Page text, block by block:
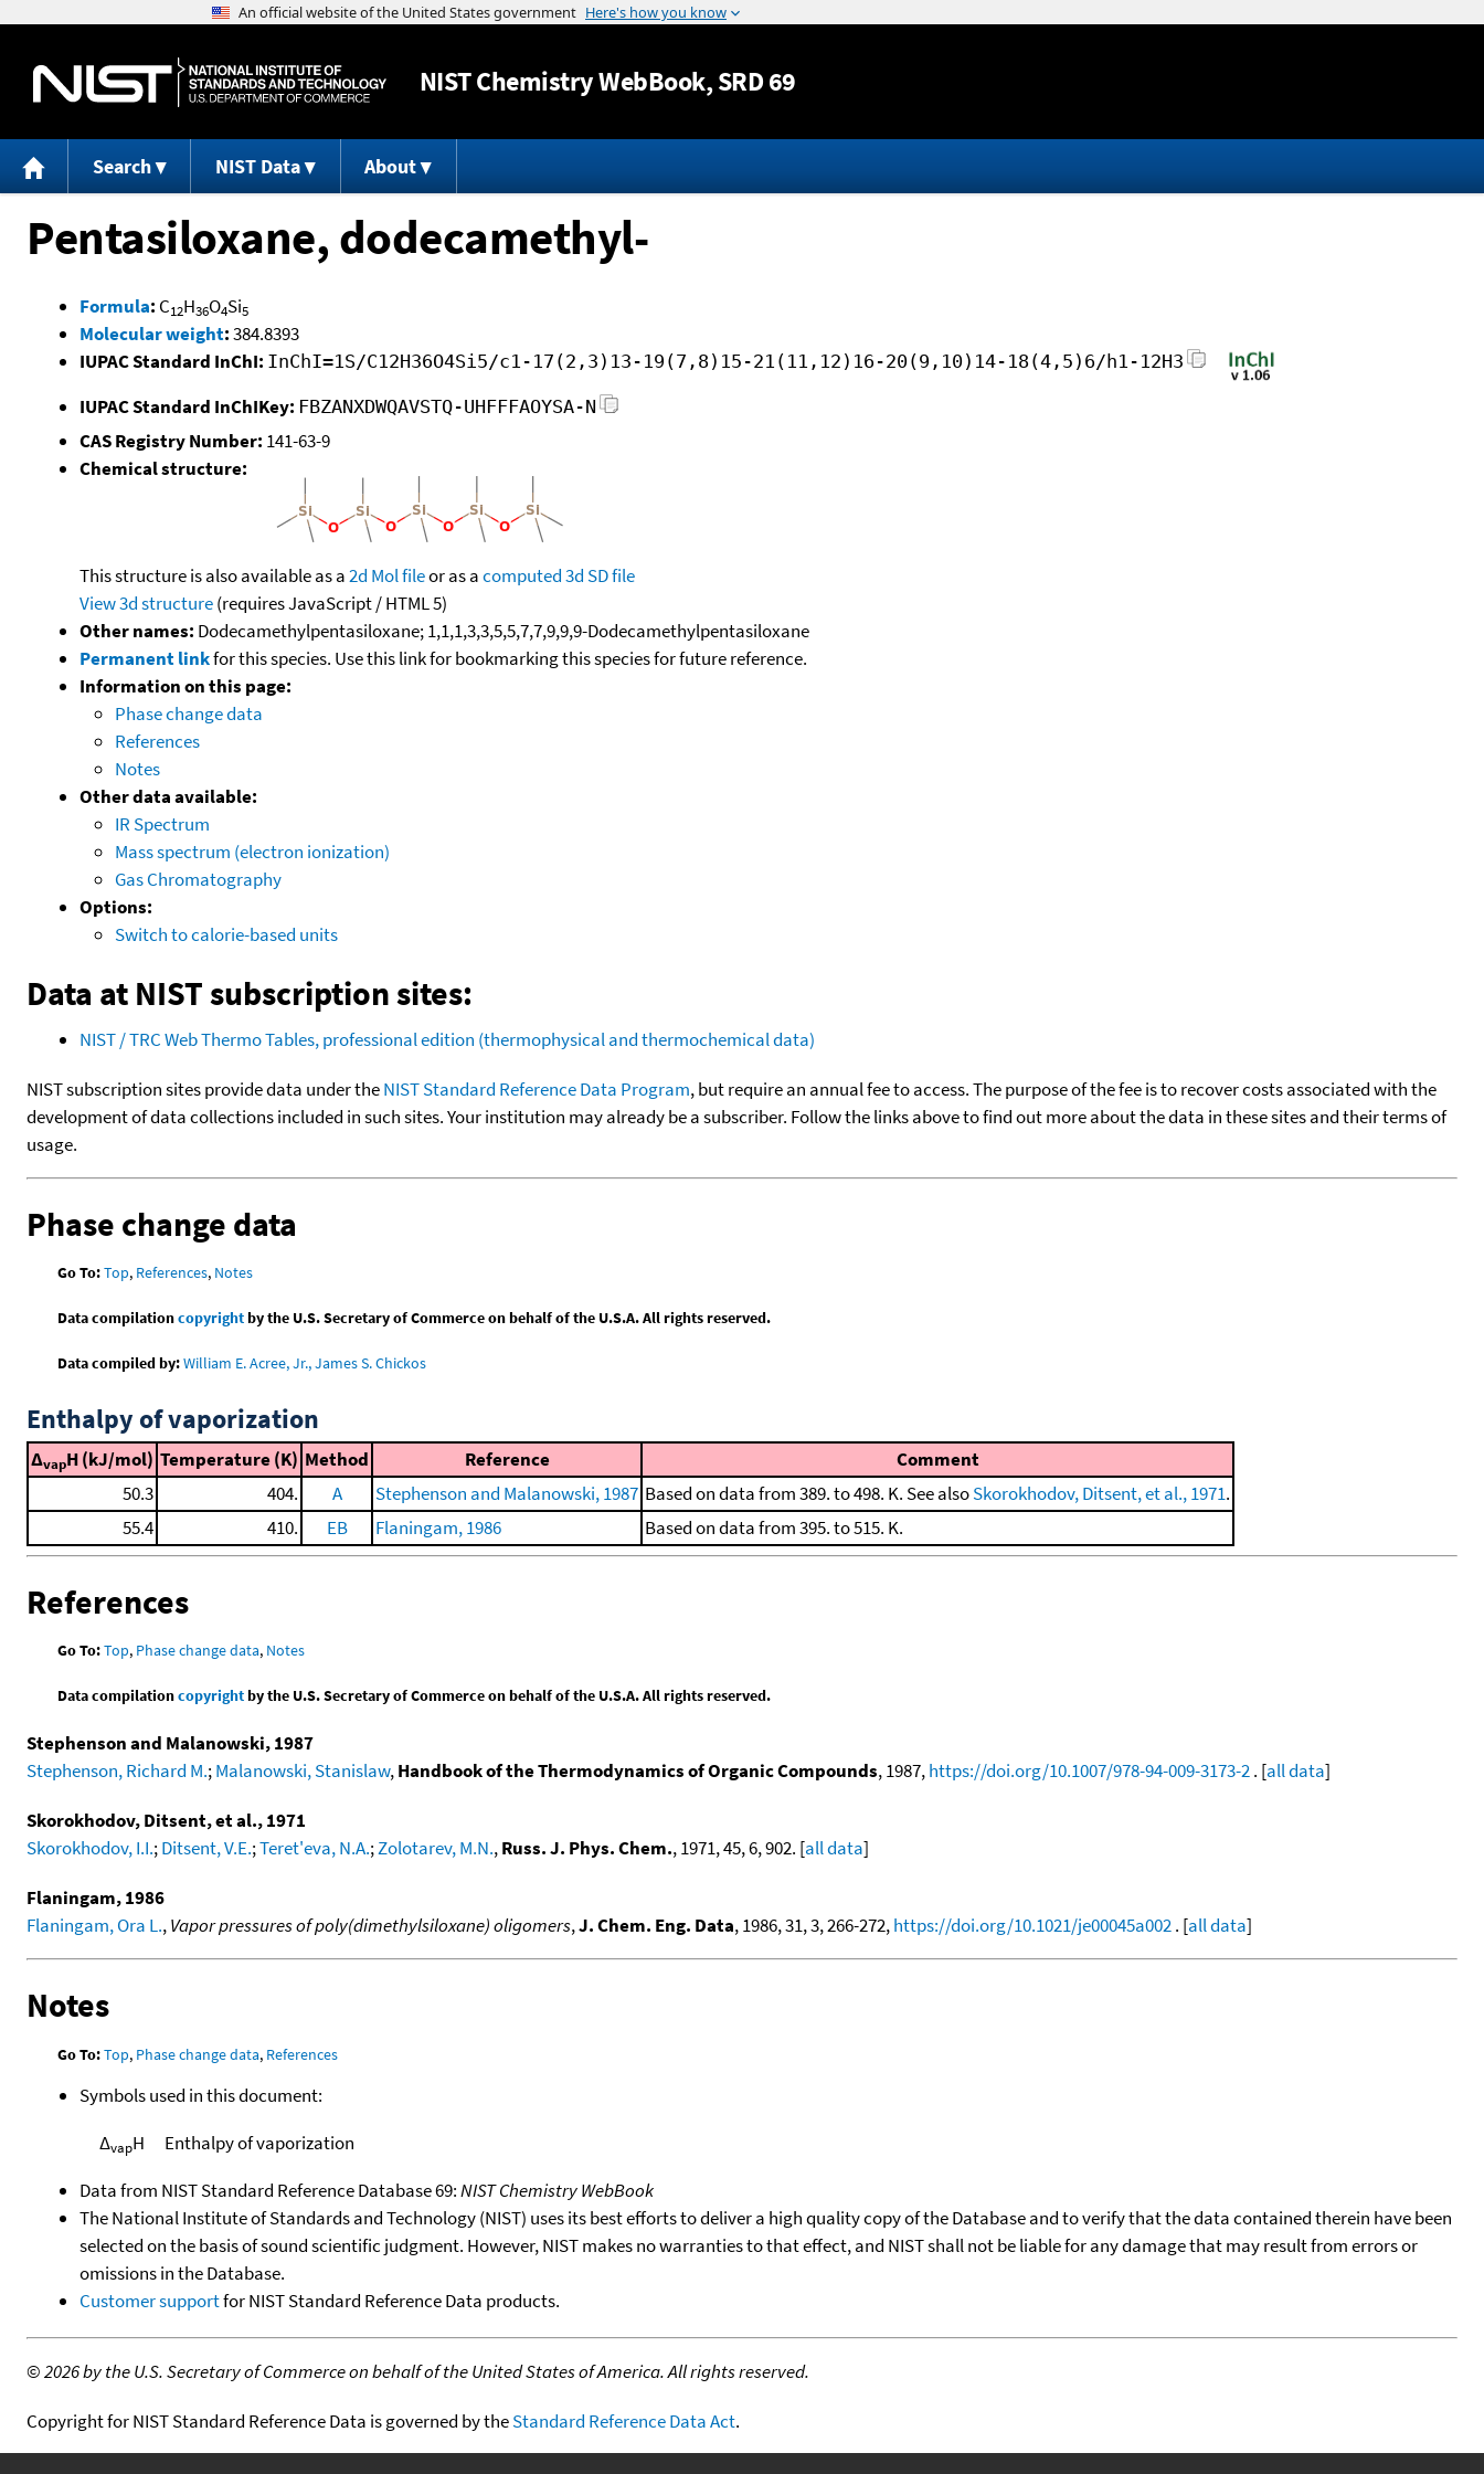
Jump to content
NISTChemistry WebBook, SRD 69
Search NIST Data About
Pentasiloxane, dodecamethyl-
Formula: C12H36O4Si5
Molecular weight:384.8393
IUPAC Standard InChI: InChI=1S/C12H36O4Si5/c1-17(2,3)13-19(7,8)15-21(11,12)16-20(9,10)14-18(4,5)6/h1-12H3
IUPAC Standard InChIKey: FBZANXDWQAVSTQ-UHFFFAOYSA-N
CAS Registry Number: 141-63-9
Chemical structure:
This structure is also available as a2d Mol fileor as acomputed3d SD file
View 3d structure(requires JavaScript / HTML 5)
Other names: Dodecamethylpentasiloxane; 1,1,1,3,3,5,5,7,7,9,9,9-Dodecamethylpentasiloxane
Permanent linkfor this species. Use this link for bookmarking this species for future reference.
Information on this page:
Phase change data
References
Notes
Other data available:
IR Spectrum
Mass spectrum (electron ionization)
Gas Chromatography
Options:
Switch to calorie-based units
Data at NIST subscription sites:
NIST / TRC Web Thermo Tables, professional edition (thermophysical and thermochemical data)
NIST subscription sites provide data under theNIST Standard Reference Data Program, but require an annual fee to access. The purpose of the fee is to recover costs associated with the
development of data collections included in such sites. Your institution may already be a subscriber. Follow the links above to find out more about the data in these sites and their terms of
usage.
Phase change data
Go To:Top, References, Notes
Data compilationcopyrightby the U.S. Secretary of Commerce on behalf of the U.S.A. All rights reserved.
Data compiled by:William E. Acree, Jr., James S. Chickos
Enthalpy of vaporization
ΔvapH (kJ/mol) Temperature (K) Method Reference
Comment
50.3
404. A Stephenson and Malanowski, 1987 Based on data from 389. to 498. K. See alsoSkorokhodov, Ditsent, et al., 1971.
55.4
410. EB Flaningam, 1986 Based on data from 395. to 515. K.
References
Go To:Top, Phase change data, Notes
Data compilationcopyrightby the U.S. Secretary of Commerce on behalf of the U.S.A. All rights reserved.
Stephenson and Malanowski, 1987
Stephenson, Richard M.;Malanowski, Stanislaw,Handbook of the Thermodynamics of Organic Compounds, 1987,https://doi.org/10.1007/978-94-009-3173-2. [all data]
Skorokhodov, Ditsent, et al., 1971
Skorokhodov, I.I.;Ditsent, V.E.;Teret'eva, N.A.;Zolotarev, M.N.,Russ. J. Phys. Chem., 1971, 45, 6, 902. [all data]
Flaningam, 1986
Flaningam, Ora L.,Vapor pressures of poly(dimethylsiloxane) oligomers,J. Chem. Eng. Data, 1986, 31, 3, 266-272,https://doi.org/10.1021/je00045a002. [all data]
Notes
Go To:Top, Phase change data, References
Symbols used in this document:
ΔvapH
Enthalpy of vaporization
Data from NIST Standard Reference Database 69:NIST Chemistry WebBook
The National Institute of Standards and Technology (NIST) uses its best efforts to deliver a high quality copy of the Database and to verify that the data contained therein have been
selected on the basis of sound scientific judgment. However, NIST makes no warranties to that effect, and NIST shall not be liable for any damage that may result from errors or
omissions in the Database.
Customer supportfor NIST Standard Reference Data products.
©2026 by the U.S. Secretary of Commerce on behalf of the United States of America. All rights reserved.
Copyright for NIST Standard Reference Data is governed by theStandard Reference Data Act.